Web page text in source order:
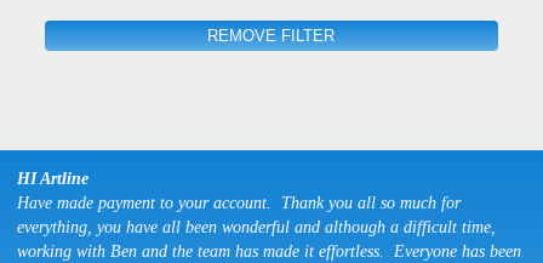
REMOVE FILTER
HI Artline
Have made payment to your account. Thank you all so much for
everything, you have all been wonderful and although a difficult time,
working with Ben and the team has made it effortless. Everyone has been